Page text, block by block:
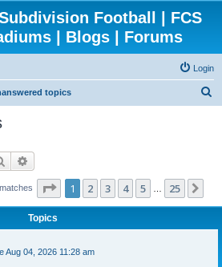
Football | FCS
| Blogs | Forums
Login
topics
Search
Page 1of25
1 2 3 4 5 25
Topics
Aug 04, 2026 11:28 am